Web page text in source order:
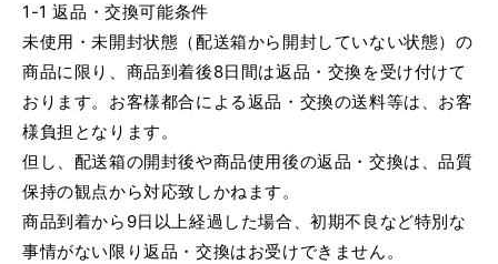
1-1 返品・交換可能条件
未使用・未開封状態（配送箱から開封していない状態）の
商品に限り、商品到着後8日間は返品・交換を受け付けて
おります。お客様都合による返品・交換の送料等は、お客
様負担となります。
但し、配送箱の開封後や商品使用後の返品・交換は、品質
保持の観点から対応致しかねます。
商品到着から9日以上経過した場合、初期不良など特別な
事情がない限り返品・交換はお受けできません。